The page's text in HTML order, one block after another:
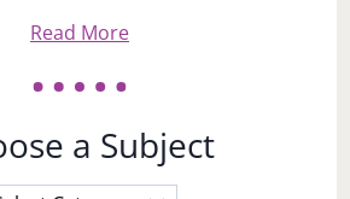
Read More
a Subject